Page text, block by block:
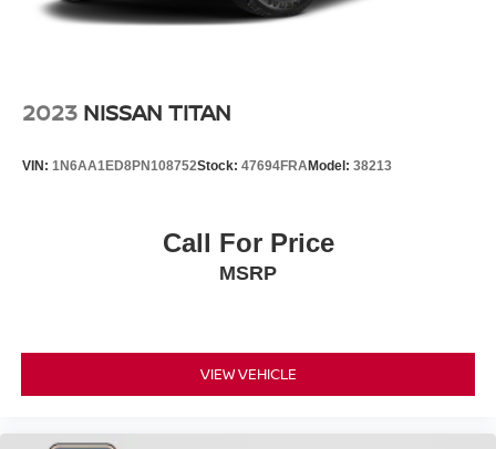
2023 NISSAN TITAN
VIN: 1N6AA1ED8PN108752Stock: 47694FRAModel: 38213
Call For Price
MSRP
VIEW VEHICLE